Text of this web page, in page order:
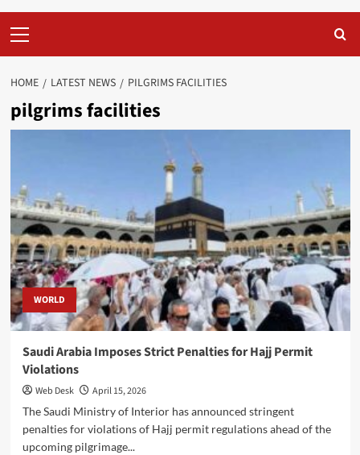
Menu
HOME LATEST NEWS PILGRIMS FACILITIES
pilgrims facilities
WORLD
Saudi Arabia Imposes Strict Penalties for Hajj Permit
Violations
Web Desk
April 15, 2026
The Saudi Ministry of Interior has announced stringent
penalties for violations of Hajj permit regulations ahead of the
upcoming pilgrimage...